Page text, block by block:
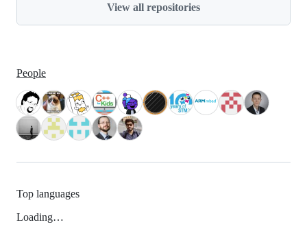
View all repositories
People
Top languages
Loading…